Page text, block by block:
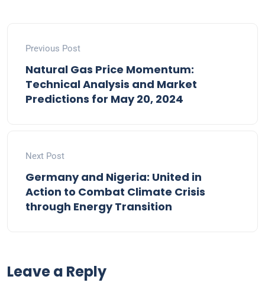
Previous Post
Natural Gas Price Momentum:
Technical Analysis and Market
Predictions for May 20, 2024
Next Post
Germany and Nigeria: United in
Action to Combat Climate Crisis
through Energy Transition
Leave a Reply